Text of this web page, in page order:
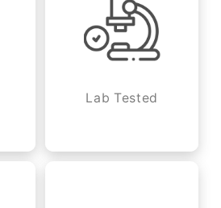
Lab Tested